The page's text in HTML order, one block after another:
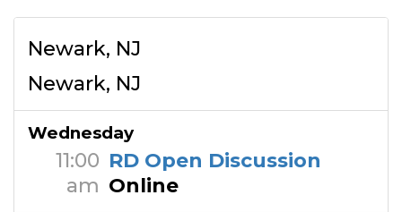
Newark, NJ
Newark, NJ
Wednesday
11:00
am
RD Open Discussion
Online